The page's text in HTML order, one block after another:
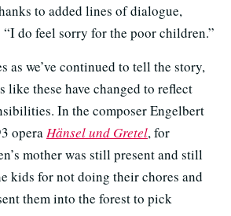
to added lines of dialogue,
do feel sorry for the poor children.”
as we’ve continued to tell the story,
like these have changed to reflect
In the composer Engelbert
operaHänsel und Gretel, for
mother was still present and still
kids for not doing their chores and
them into the forest to pick